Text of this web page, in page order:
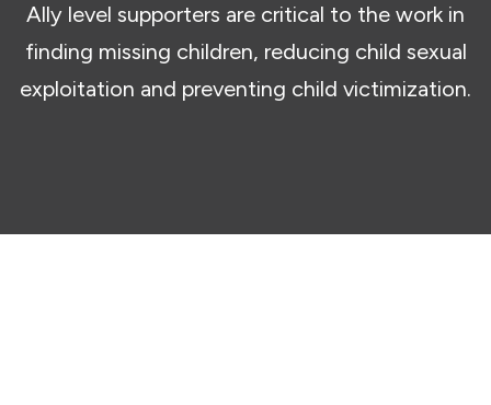
Ally level supporters are critical to the work in
finding missing children, reducing child sexual
exploitation and preventing child victimization.